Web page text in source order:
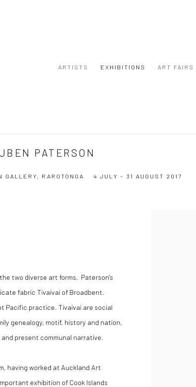
ARTISTS EXHIBITIONS ART FAIRS
PATERSON
4 JULY - 31 AUGUST 2017
GALLERY, RAROTONGA
two diverse art forms, Paterson's
fabric Tivaivai of Broadbent.
Pacific practice. Tivaivai are social
genealogy, motif, history and nation,
present communal narrative.
having worked at Auckland Art
exhibition of Cook Islands